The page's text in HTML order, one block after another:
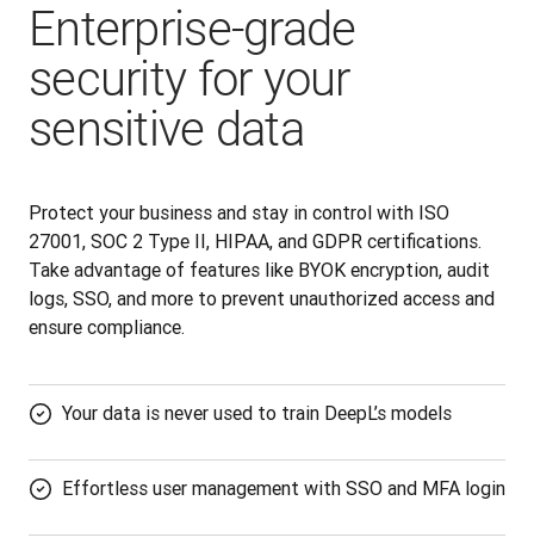
Enterprise-grade
security for your
sensitive data
Protect your business and stay in control with ISO
27001, SOC 2 Type II, HIPAA, and GDPR certifications.
Take advantage of features like BYOK encryption, audit
logs, SSO, and more to prevent unauthorized access and
ensure compliance.
Your data is never used to train DeepL’s models
Effortless user management with SSO and MFA login